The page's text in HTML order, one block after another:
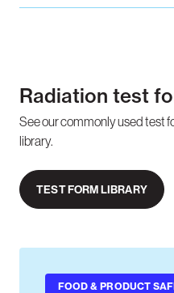
Radiation test
See our commonly used test
library.
TEST FORM LIBRARY
FOOD & PRODUCT